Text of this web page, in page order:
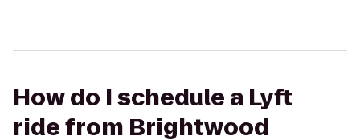
How do I schedule a Lyft
ride from Brightwood